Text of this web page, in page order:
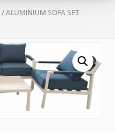
/ ALUMINIUM SOFA SET